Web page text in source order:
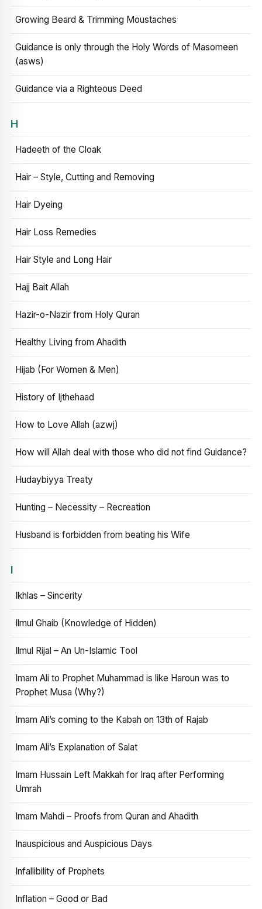
Growing Beard & Trimming Moustaches
Guidance is only through the Holy Words of Masomeen
(asws)
Guidance via a Righteous Deed
H
Hadeeth of the Cloak
Hair – Style, Cutting and Removing
Hair Dyeing
Hair Loss Remedies
Hair Style and Long Hair
Hajj Bait Allah
Hazir-o-Nazir from Holy Quran
Healthy Living from Ahadith
Hijab (For Women & Men)
History of Ijthehaad
How to Love Allah (azwj)
How will Allah deal with those who did not find Guidance?
Hudaybiyya Treaty
Hunting – Necessity – Recreation
Husband is forbidden from beating his Wife
I
Ikhlas – Sincerity
Ilmul Ghaib (Knowledge of Hidden)
Ilmul Rijal – An Un-Islamic Tool
Imam Ali to Prophet Muhammad is like Haroun was to
Prophet Musa (Why?)
Imam Ali’s coming to the Kabah on 13th of Rajab
Imam Ali’s Explanation of Salat
Imam Hussain Left Makkah for Iraq after Performing
Umrah
Imam Mahdi – Proofs from Quran and Ahadith
Inauspicious and Auspicious Days
Infallibility of Prophets
Inflation – Good or Bad